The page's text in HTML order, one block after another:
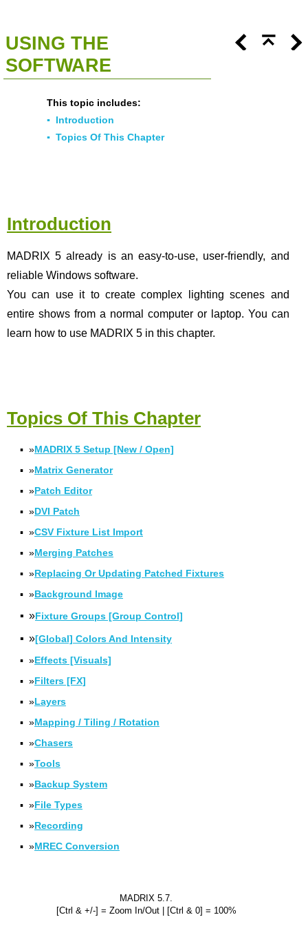
USING THE
SOFTWARE
This topic includes:
▪ Introduction
▪ Topics Of This Chapter
Introduction
MADRIX 5 already is an easy-to-use, user-friendly, and
reliable Windows software.
You can use it to create complex lighting scenes and
entire shows from a normal computer or laptop. You can
learn how to use MADRIX 5 in this chapter.
Topics Of This Chapter
▪ »MADRIX 5 Setup [New / Open]
▪ »Matrix Generator
▪ »Patch Editor
▪ »DVI Patch
▪ »CSV Fixture List Import
▪ »Merging Patches
▪ »Replacing Or Updating Patched Fixtures
▪ »Background Image
▪ »Fixture Groups [Group Control]
▪ »[Global] Colors And Intensity
▪ »Effects [Visuals]
▪ »Filters [FX]
▪ »Layers
▪ »Mapping / Tiling / Rotation
▪ »Chasers
▪ »Tools
▪ »Backup System
▪ »File Types
▪ »Recording
▪ »MREC Conversion
MADRIX 5.7.
[Ctrl & +/-] = Zoom In/Out | [Ctrl & 0] = 100%